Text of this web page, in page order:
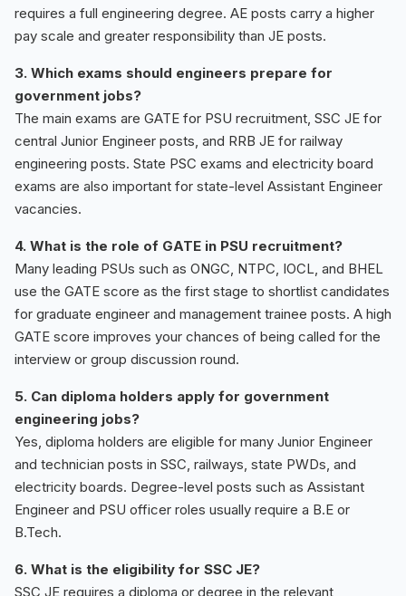
requires a full engineering degree. AE posts carry a higher
pay scale and greater responsibility than JE posts.
3. Which exams should engineers prepare for
government jobs?
The main exams are GATE for PSU recruitment, SSC JE for
central Junior Engineer posts, and RRB JE for railway
engineering posts. State PSC exams and electricity board
exams are also important for state-level Assistant Engineer
vacancies.
4. What is the role of GATE in PSU recruitment?
Many leading PSUs such as ONGC, NTPC, IOCL, and BHEL
use the GATE score as the first stage to shortlist candidates
for graduate engineer and management trainee posts. A high
GATE score improves your chances of being called for the
interview or group discussion round.
5. Can diploma holders apply for government
engineering jobs?
Yes, diploma holders are eligible for many Junior Engineer
and technician posts in SSC, railways, state PWDs, and
electricity boards. Degree-level posts such as Assistant
Engineer and PSU officer roles usually require a B.E or
B.Tech.
6. What is the eligibility for SSC JE?
SSC JE requires a diploma or degree in the relevant